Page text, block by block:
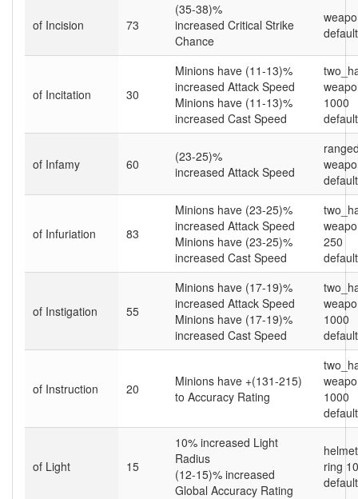
of Incision 73
(35-38)%
increased Critical Strike
Chance
of Incitation 30
Minions have (11-13)%
increased Attack Speed
Minions have (11-13)%
increased Cast Speed
1000
of Infamy 60
(23-25)%
increased Attack Speed
of Infuriation 83
Minions have (23-25)%
increased Attack Speed
Minions have (23-25)%
increased Cast Speed
250
of Instigation 55
Minions have (17-19)%
increased Attack Speed
Minions have (17-19)%
increased Cast Speed
1000
of Instruction 20
Minions have +(131-215)
to Accuracy Rating
1000
of Light 15
10% increased Light
Radius
(12-15)% increased
Global Accuracy Rating
ring